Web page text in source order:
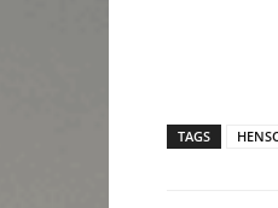
TAGS